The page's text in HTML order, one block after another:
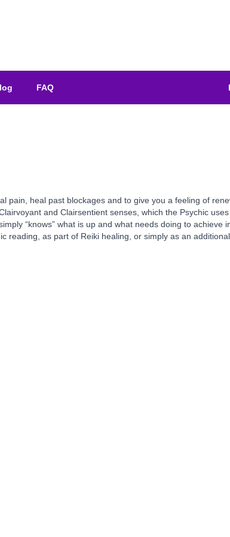
FAQ
pain, heal past blockages and to give you a feeling of
and Clairsentient senses, which the Psychic
“knows” what is up and what needs doing to achieve
as part of Reiki healing, or simply as an